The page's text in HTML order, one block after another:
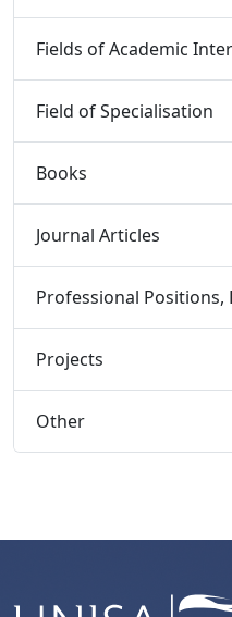
Fields of Academic
Field of Specialisation
Books
Journal Articles
Professional Positions,
Projects
Other